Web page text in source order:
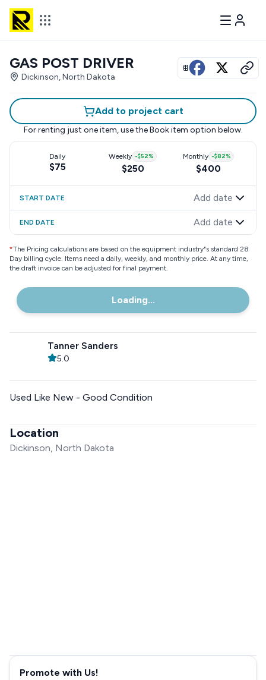
View all photos
GAS POST DRIVER
Dickinson, North Dakota
Add to project cart
For renting just one item, use the Book item option below.
Daily
$75
Weekly -$52%
$250
Monthly -$82%
$400
START DATE Add date
END DATE Add date
*The Pricing calculations are based on the equipment industry"s standard 28
Day billing cycle. Items need a daily, weekly, and monthly price. At any time,
the draft invoice can be adjusted for final payment.
Loading...
Tanner Sanders
5.0
Used Like New - Good Condition
Location
Dickinson, North Dakota
Promote with Us!